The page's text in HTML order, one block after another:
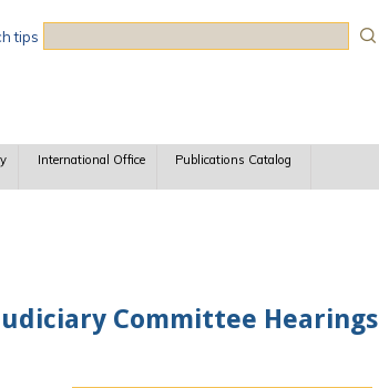
tips
International Office Publications Catalog
Committee Hearings